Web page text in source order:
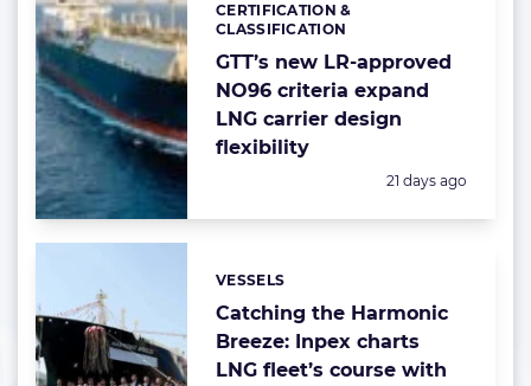
GTT’s new LR-approved
NO96 criteria expand
LNG carrier design
flexibility
Categories:
CERTIFICATION &
CLASSIFICATION
Posted:
21 days ago
Catching the Harmonic
Breeze: Inpex charts
LNG fleet’s course with
Categories:
VESSELS